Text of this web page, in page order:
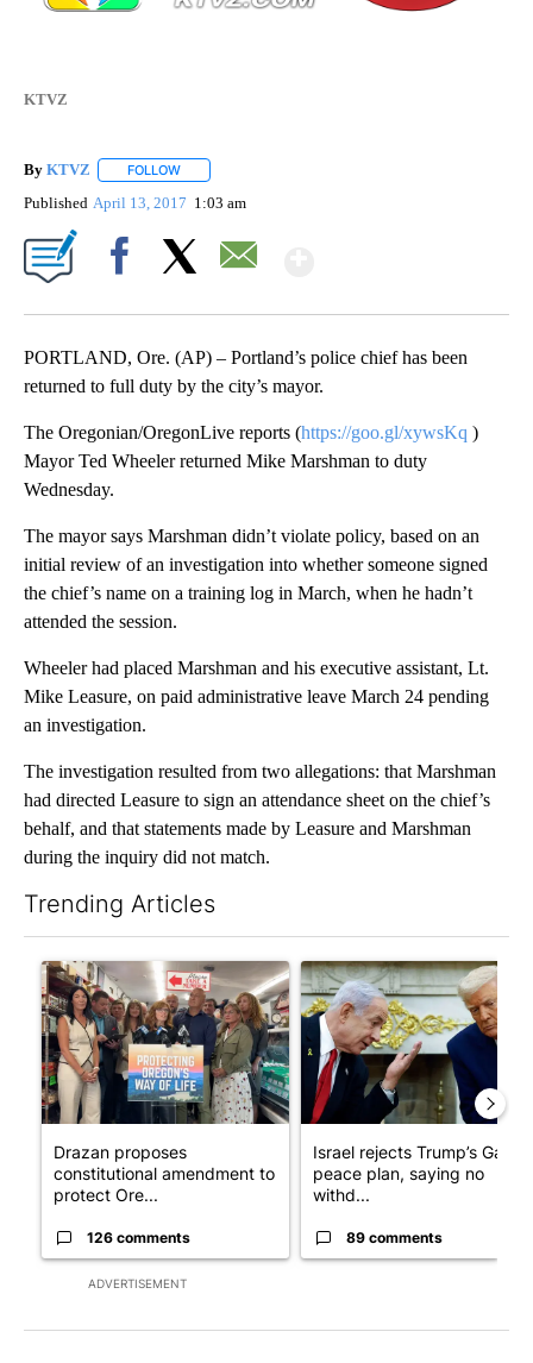
KTVZ
By KTVZ FOLLOW
Published April 13, 2017 1:03 am
PORTLAND, Ore. (AP) – Portland’s police chief has been
returned to full duty by the city’s mayor.
The Oregonian/OregonLive reports (https://goo.gl/xywsKq )
Mayor Ted Wheeler returned Mike Marshman to duty
Wednesday.
The mayor says Marshman didn’t violate policy, based on an
initial review of an investigation into whether someone signed
the chief’s name on a training log in March, when he hadn’t
attended the session.
Wheeler had placed Marshman and his executive assistant, Lt.
Mike Leasure, on paid administrative leave March 24 pending
an investigation.
The investigation resulted from two allegations: that Marshman
had directed Leasure to sign an attendance sheet on the chief’s
behalf, and that statements made by Leasure and Marshman
during the inquiry did not match.
Trending Articles
ADVERTISEMENT
A trending article titled "Drazan proposes constitutional
Drazan proposes
constitutional amendment to
protect Ore...
126 comments
A trending article titled
Israel rejects Trump’s Gaza
peace plan, saying no
withd...
89 comments